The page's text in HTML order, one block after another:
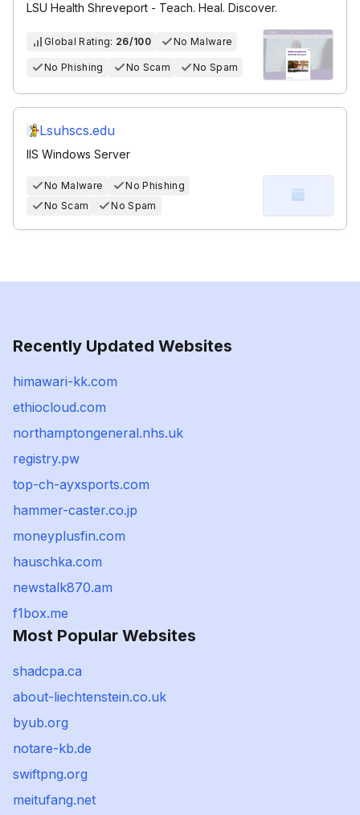
LSU Health Shreveport - Teach. Heal. Discover.
Global Rating: 26/100 No Malware
No Phishing No Scam No Spam
Lsuhscs.edu
IIS Windows Server
No Malware
No Phishing
No Scam
No Spam
Recently Updated Websites
himawari-kk.com
ethiocloud.com
northamptongeneral.nhs.uk
registry.pw
top-ch-ayxsports.com
hammer-caster.co.jp
moneyplusfin.com
hauschka.com
newstalk870.am
f1box.me
Most Popular Websites
shadcpa.ca
about-liechtenstein.co.uk
byub.org
notare-kb.de
swiftpng.org
meitufang.net